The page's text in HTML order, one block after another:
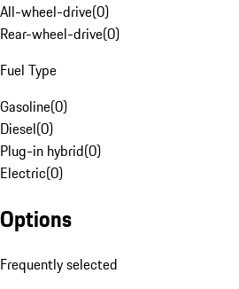
All-wheel-drive(0)
Rear-wheel-drive(0)
Fuel Type
Gasoline(0)
Diesel(0)
Plug-in hybrid(0)
Electric(0)
Options
Frequently selected